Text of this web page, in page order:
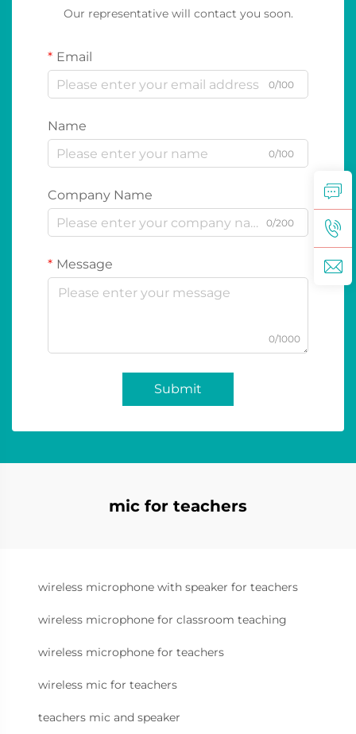
Our representative will contact you soon.
Email
0/100
Name
0/100
Company Name
0/200
Message
0/1000
Submit
mic for teachers
wireless microphone with speaker for teachers
wireless microphone for classroom teaching
wireless microphone for teachers
wireless mic for teachers
teachers mic and speaker